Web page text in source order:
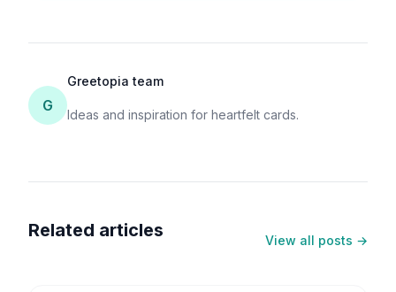
G
Greetopia team
Ideas and inspiration for heartfelt cards.
Related articles View all posts →